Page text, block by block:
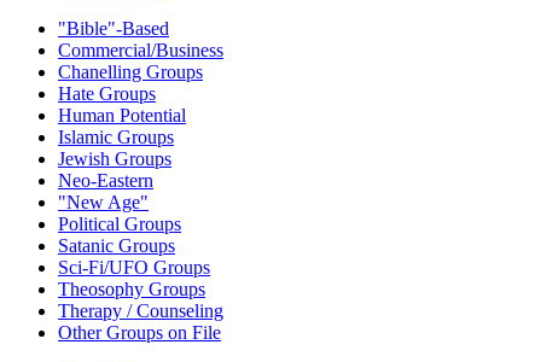
"Bible"-Based
Commercial/Business
Chanelling Groups
Hate Groups
Human Potential
Islamic Groups
Jewish Groups
Neo-Eastern
"New Age"
Political Groups
Satanic Groups
Sci-Fi/UFO Groups
Theosophy Groups
Therapy / Counseling
Other Groups on File